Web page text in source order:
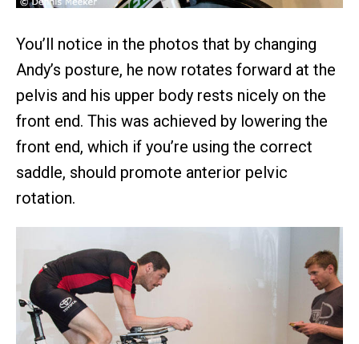
You’ll notice in the photos that by changing
Andy’s posture, he now rotates forward at the
pelvis and his upper body rests nicely on the
front end. This was achieved by lowering the
front end, which if you’re using the correct
saddle, should promote anterior pelvic
rotation.